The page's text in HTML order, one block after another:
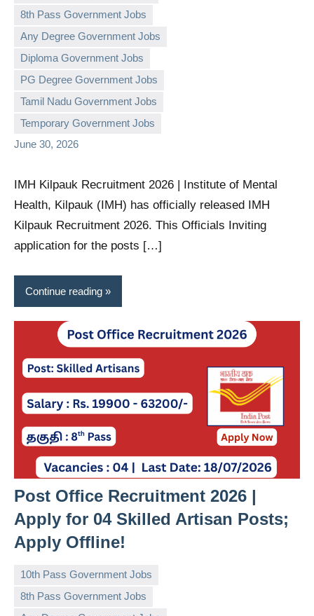
8th Pass Government Jobs
Any Degree Government Jobs
Diploma Government Jobs
PG Degree Government Jobs
Tamil Nadu Government Jobs
Temporary Government Jobs
June 30, 2026
governmentjobsforallindians
comments
IMH Kilpauk Recruitment 2026 | Institute of Mental
Health, Kilpauk (IMH) has officially released IMH
Kilpauk Recruitment 2026. This Officials Inviting
application for the posts […]
Continue reading
Post Office Recruitment 2026 |
Apply for 04 Skilled Artisan Posts;
Apply Offline!
10th Pass Government Jobs
8th Pass Government Jobs